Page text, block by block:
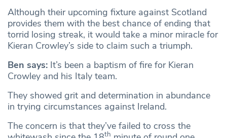
Although their upcoming fixture against Scotland
provides them with the best chance of ending that
torrid losing streak, it would take a minor miracle for
Kieran Crowley’s side to claim such a triumph.
Ben says: It’s been a baptism of fire for Kieran
Crowley and his Italy team.
They showed grit and determination in abundance
in trying circumstances against Ireland.
The concern is that they’ve failed to cross the
th